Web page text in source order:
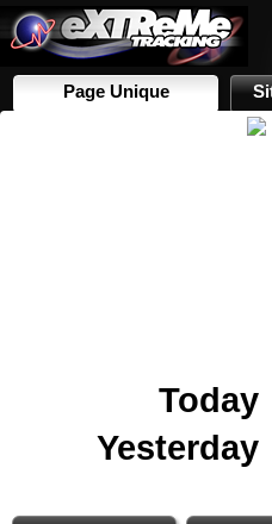
Page Unique
Today
Yesterday